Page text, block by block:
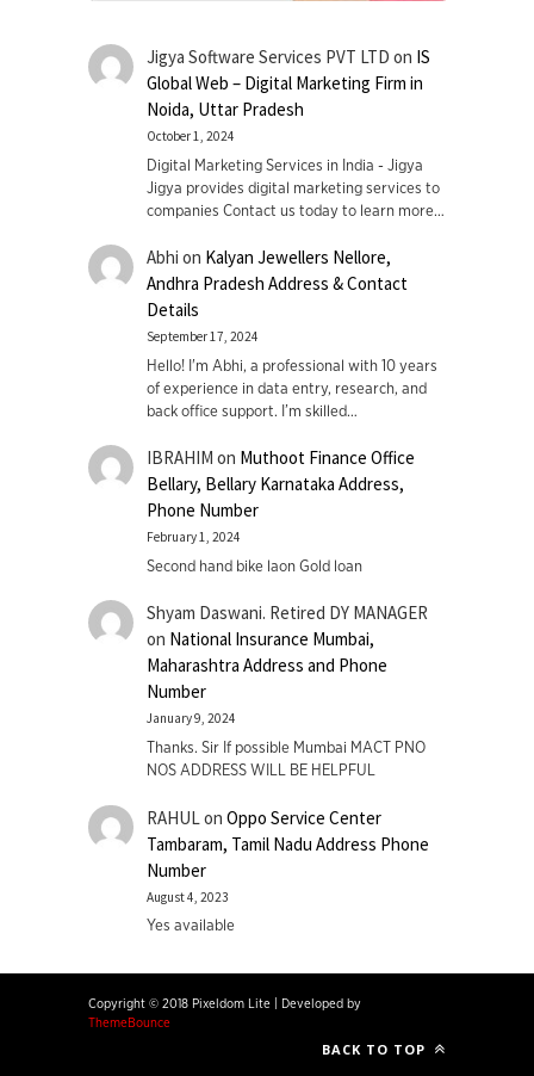
Jigya Software Services PVT LTD on IS
Global Web – Digital Marketing Firm in
Noida, Uttar Pradesh
October 1, 2024
Digital Marketing Services in India - Jigya
Jigya provides digital marketing services to
companies Contact us today to learn more…
Abhi on Kalyan Jewellers Nellore,
Andhra Pradesh Address & Contact
Details
September 17, 2024
Hello! I'm Abhi, a professional with 10 years
of experience in data entry, research, and
back office support. I’m skilled…
IBRAHIM on Muthoot Finance Office
Bellary, Bellary Karnataka Address,
Phone Number
February 1, 2024
Second hand bike laon Gold loan
Shyam Daswani. Retired DY MANAGER
on National Insurance Mumbai,
Maharashtra Address and Phone
Number
January 9, 2024
Thanks. Sir If possible Mumbai MACT PNO
NOS ADDRESS WILL BE HELPFUL
RAHUL on Oppo Service Center
Tambaram, Tamil Nadu Address Phone
Number
August 4, 2023
Yes available
Copyright © 2018 Pixeldom Lite
Developed by
ThemeBounce
BACK TO TOP